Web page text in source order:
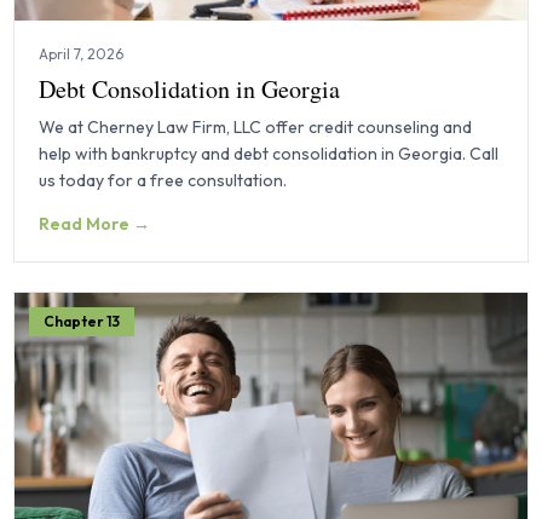
April 7, 2026
Debt Consolidation in Georgia
We at Cherney Law Firm, LLC offer credit counseling and
help with bankruptcy and debt consolidation in Georgia. Call
us today for a free consultation.
Read More →
Chapter 13